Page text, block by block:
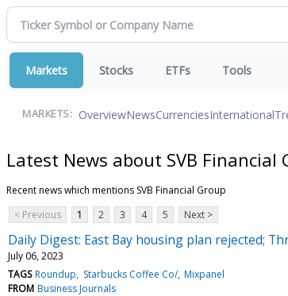
Markets Stocks ETFs Tools
MARKETS: OverviewNewsCurrenciesInternational
Latest News about SVB Financial
Recent news which mentions SVB Financial Group
< Previous
1 2 3 4 5 Next >
Daily Digest: East Bay housing plan rejected;
July 06, 2023
TAGS Roundup Starbucks Coffee Co/ Mixpanel
FROM Business Journals